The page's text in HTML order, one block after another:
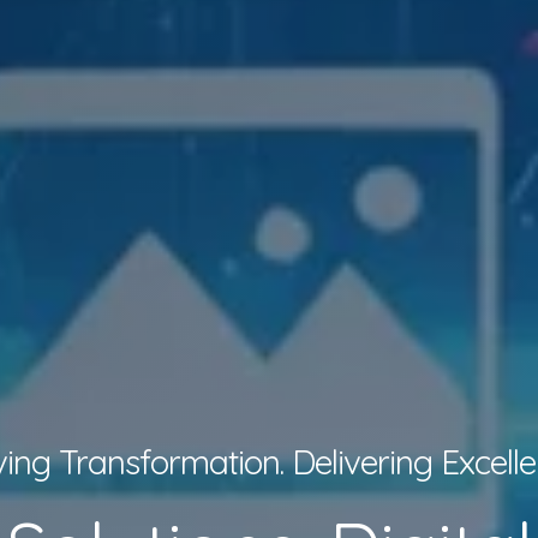
Transformation. Delivering